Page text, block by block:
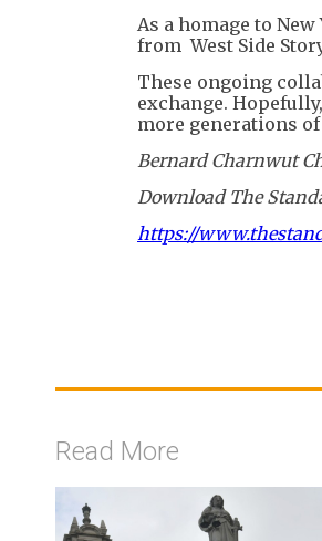
As a homage to
from West Side
These ongoing
exchange.
more generations
Bernard Charnwut
Download The
https://
Read More